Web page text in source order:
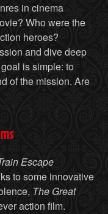
in cinema
Who were the
heroes?
and dive deep
is simple: to
of the mission. Are
Escape
to some innovative
The Great
action film.